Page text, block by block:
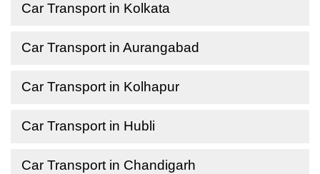
Car Transport in Kolkata
Car Transport in Aurangabad
Car Transport in Kolhapur
Car Transport in Hubli
Car Transport in Chandigarh